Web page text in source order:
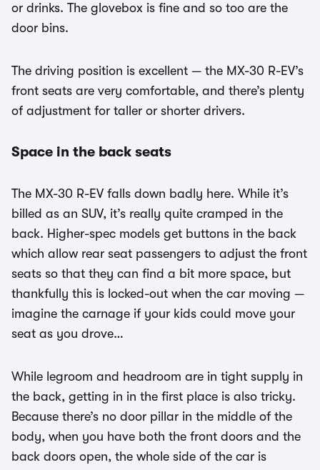
or drinks. The glovebox is fine and so too are the
door bins.
The driving position is excellent — the MX-30 R-EV’s
front seats are very comfortable, and there’s plenty
of adjustment for taller or shorter drivers.
Space in the back seats
The MX-30 R-EV falls down badly here. While it’s
billed as an SUV, it’s really quite cramped in the
back. Higher-spec models get buttons in the back
which allow rear seat passengers to adjust the front
seats so that they can find a bit more space, but
thankfully this is locked-out when the car moving —
imagine the carnage if your kids could move your
seat as you drove…
While legroom and headroom are in tight supply in
the back, getting in in the first place is also tricky.
Because there’s no door pillar in the middle of the
body, when you have both the front doors and the
back doors open, the whole side of the car is